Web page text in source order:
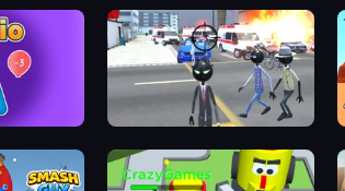
Amazing Crime Strange Stickman